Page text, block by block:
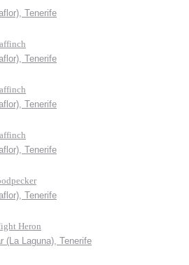
Tenerife
Tenerife
Tenerife
Tenerife
Tenerife
Heron
(La Laguna), Tenerife